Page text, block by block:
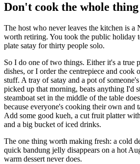
Don't cook the whole
The host who never leaves the kitchen is a
worth retiring. You took the public holiday
plate satay for thirty people solo.
So I do one of two things. Either it's a true
dishes, or I order the centrepiece and cook
stuff. A tray of satay and a pot of
picked up that morning, beats anything I'd
steamboat set in the middle of the table
because everyone's cooking their own and
Add some good kueh, a cut fruit platter
and a big bucket of iced drinks.
The one thing worth making fresh: a cold
quick bandung jelly disappears on a hot
warm dessert never does.